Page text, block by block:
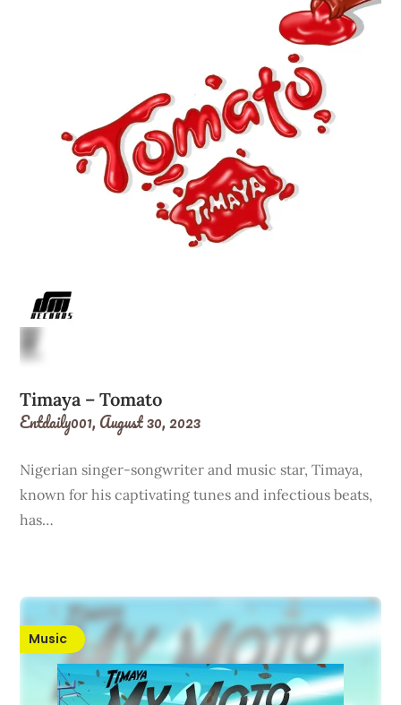
Timaya – Tomato
Entdaily001,August 30, 2023
Nigerian singer-songwriter and music star, Timaya,
known for his captivating tunes and infectious beats,
has…
Music